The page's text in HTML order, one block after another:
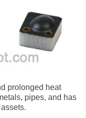
prolonged heat
pipes, and has